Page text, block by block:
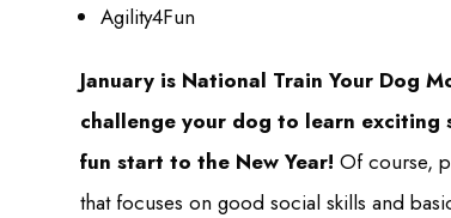
Agility4Fun
January is National Train Your Dog
challenge your dog to learn exciting
fun start to the New Year! Of course,
that focuses on good social skills and